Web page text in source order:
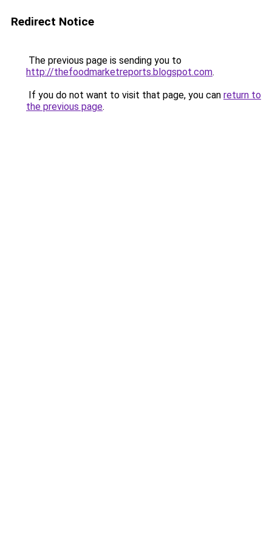
Redirect Notice
The previous page is sending you to
http://thefoodmarketreports.blogspot.com.
If you do not want to visit that page, you can return to
the previous page.